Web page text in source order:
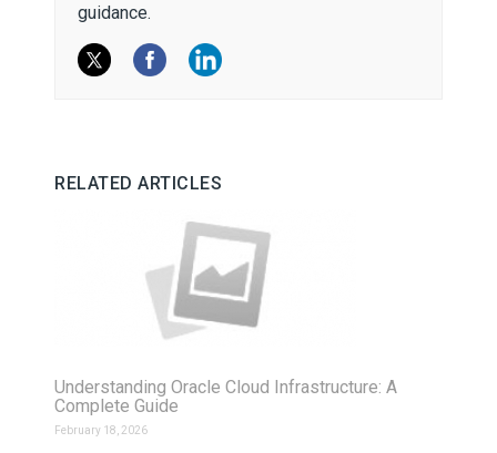
guidance.
RELATED ARTICLES
Understanding Oracle Cloud Infrastructure: A
Complete Guide
February 18, 2026